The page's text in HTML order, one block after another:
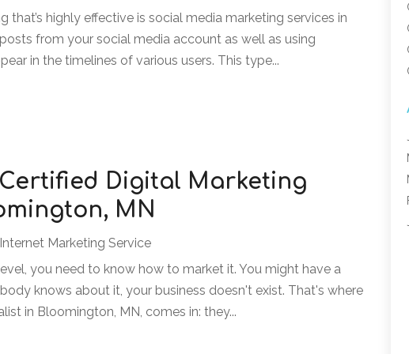
highly effective is social media marketing services in
from your social media account as well as using
in the timelines of various users. This type...
Certified Digital Marketing
MN
Internet Marketing Service
you need to know how to market it. You might have a
knows about it, your business doesn't exist. That's where
in Bloomington, MN, comes in: they...